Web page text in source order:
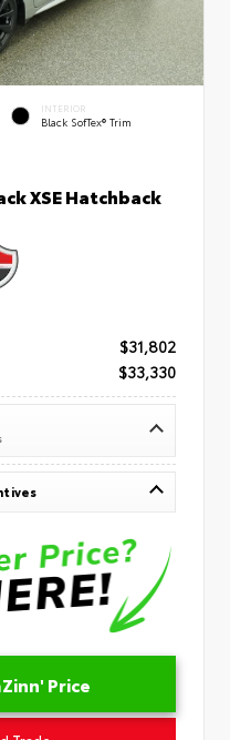
INTERIOR
Black SofTex® Trim
XSE Hatchback
$31,802
$33,330
Price